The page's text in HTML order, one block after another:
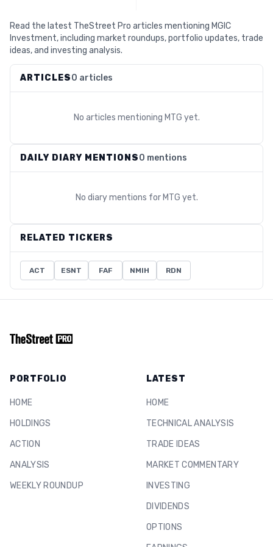
Read the latest TheStreet Pro articles mentioning MGIC
Investment, including market roundups, portfolio updates, trade
ideas, and investing analysis.
ARTICLES0 articles
No articles mentioning MTG yet.
DAILY DIARY MENTIONS0 mentions
No diary mentions for MTG yet.
RELATED TICKERS
ACT ESNT FAF NMIH RDN
PORTFOLIO
HOME
HOLDINGS
ACTION
ANALYSIS
WEEKLY ROUNDUP
LATEST
HOME
TECHNICAL ANALYSIS
TRADE IDEAS
MARKET COMMENTARY
INVESTING
DIVIDENDS
OPTIONS